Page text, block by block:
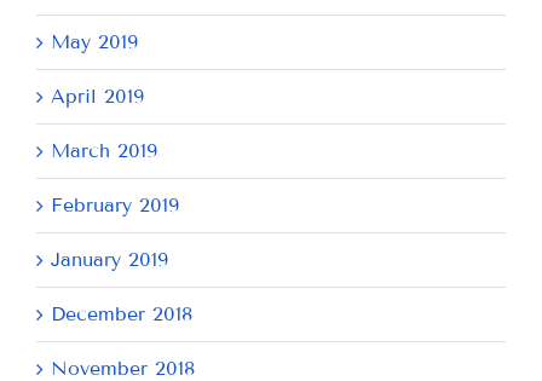
May 2019
April 2019
March 2019
February 2019
January 2019
December 2018
November 2018